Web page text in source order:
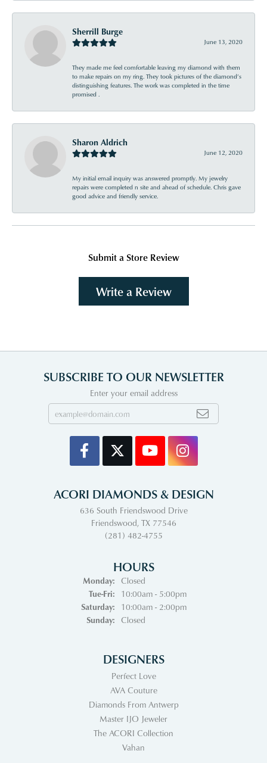
Sherrill Burge
June 13, 2020
They made me feel comfortable leaving my diamond with them
to make repairs on my ring. They took pictures of the diamond’s
distinguishing features. The work was completed in the time
promised .
Sharon Aldrich
June 12, 2020
My initial email inquiry was answered promptly. My jewelry
repairs were completed n site and ahead of schedule. Chris gave
good advice and friendly service.
Submit a Store Review
Write a Review
SUBSCRIBE TO OUR NEWSLETTER
Enter your email address
ACORI DIAMONDS & DESIGN
636 South Friendswood Drive
Friendswood, TX 77546
(281) 482-4755
HOURS
Monday:
Closed
Tue-Fri:Tuesday - Friday:
10:00am - 5:00pm
Saturday:
10:00am - 2:00pm
Sunday:
Closed
DESIGNERS
Perfect Love
AVA Couture
Diamonds From Antwerp
Master IJO Jeweler
The ACORI Collection
Vahan